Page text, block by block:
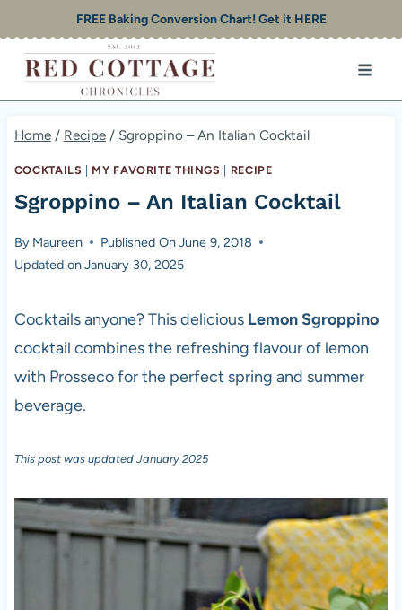
to
content
FREE Baking Conversion Chart! Get it HERE
Home / Recipe / Sgroppino – An Italian Cocktail
COCKTAILS MY FAVORITE THINGS RECIPE
Sgroppino – An Italian Cocktail
By Maureen Published OnJune 9, 2018
Updated onJanuary 30, 2025
Cocktails anyone? This delicious Lemon Sgroppino
cocktail combines the refreshing flavour of lemon
with Prosseco for the perfect spring and summer
beverage.
This post was updated January 2025